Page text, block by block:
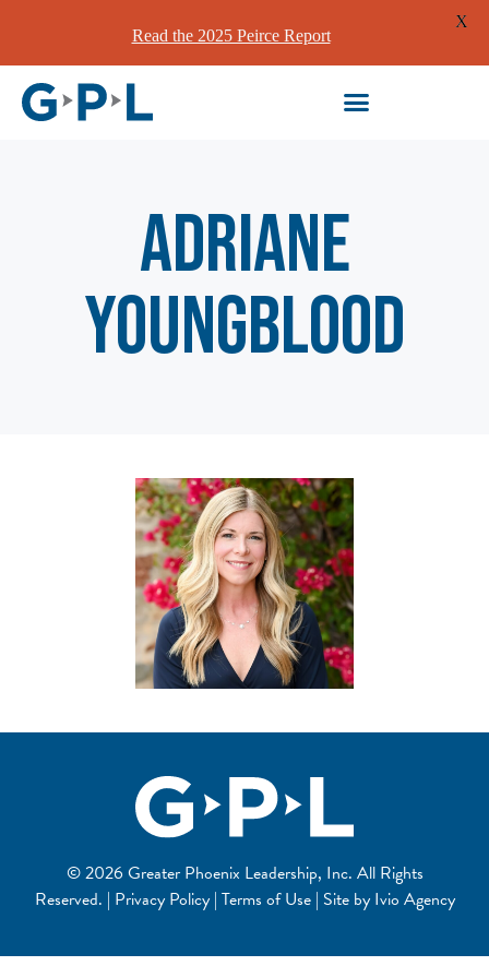
Adriane
Youngblood
© 2026 Greater Phoenix Leadership, Inc. All Rights
Reserved. | Privacy Policy | Terms of Use | Site byIvio Agency
Read the 2025 Peirce Report
X